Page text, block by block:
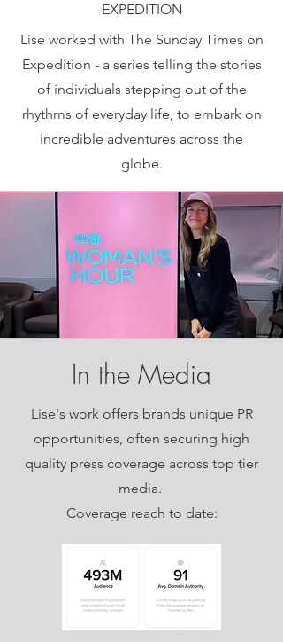
EXPEDITION
Lise worked with The Sunday Times on
Expedition - a series telling the stories
of individuals stepping out of the
rhythms of everyday life, to embark on
incredible adventures across the
globe.
In the Media
Lise's work offers brands unique PR
opportunities, often securing high
quality press coverage across top tier
media.
Coverage reach to date: